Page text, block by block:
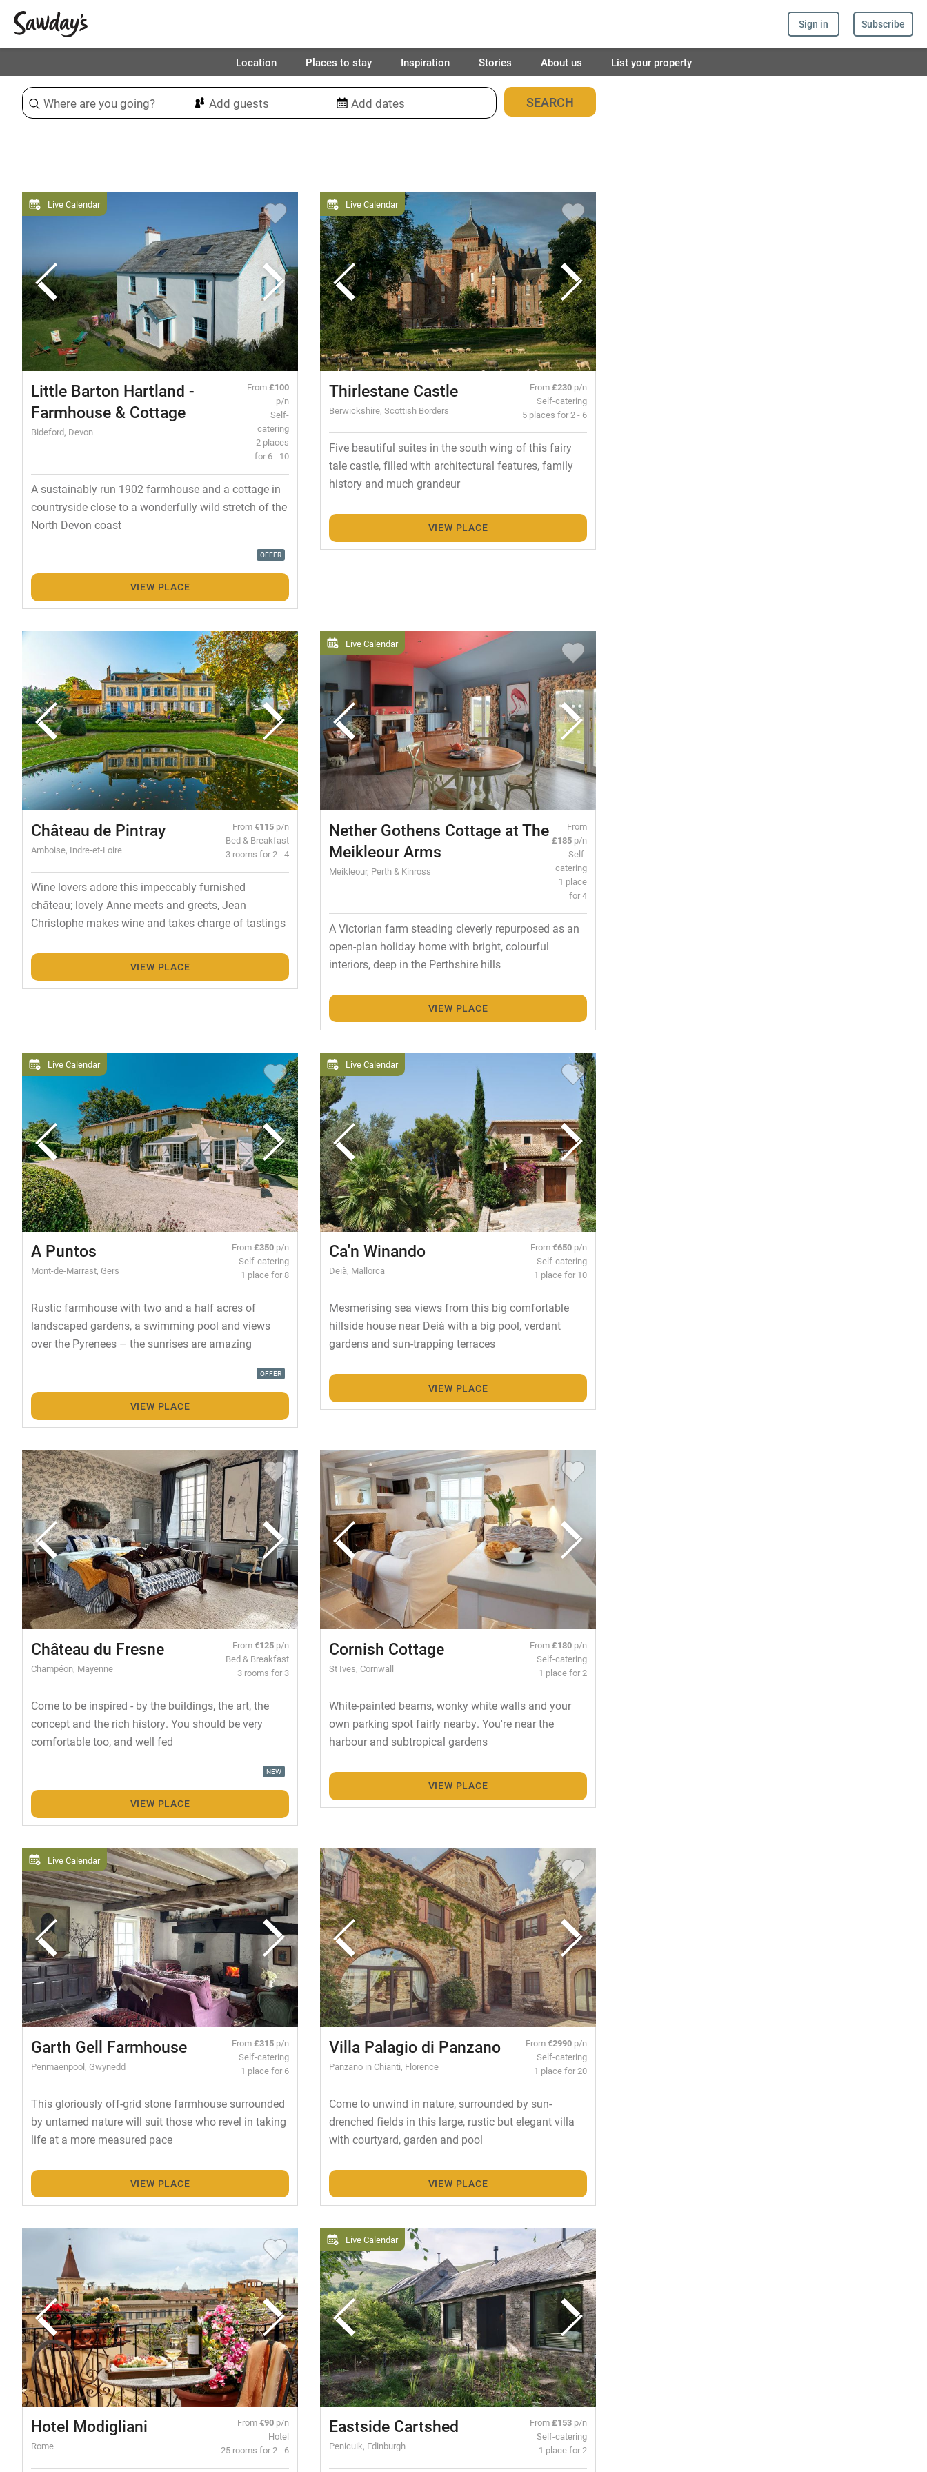
Sign in Subscribe
Location Places to stay Inspiration Stories About us List your property
Sort & refine 2032places found
Live Calendar
Little Barton Hartland -
Farmhouse & Cottage
Bideford, Devon
From£100
p/n
Self-
catering
2 places
for 6 - 10
A sustainably run 1902 farmhouse and a cottage in
countryside close to a wonderfully wild stretch of the
North Devon coast
OFFER
VIEW PLACE
Live Calendar
Thirlestane Castle
Berwickshire, Scottish Borders
From£230 p/n
Self-catering
5 places for 2 - 6
Five beautiful suites in the south wing of this fairy
tale castle, filled with architectural features, family
history and much grandeur
VIEW PLACE
Château de Pintray
Amboise, Indre-et-Loire
From€115 p/n
Bed & Breakfast
3 rooms for 2 - 4
Wine lovers adore this impeccably furnished
château; lovely Anne meets and greets, Jean
Christophe makes wine and takes charge of tastings
VIEW PLACE
Live Calendar
Nether Gothens Cottage at The
Meikleour Arms
Meikleour, Perth & Kinross
From
£185 p/n
Self-
catering
1 place
for 4
A Victorian farm steading cleverly repurposed as an
open-plan holiday home with bright, colourful
interiors, deep in the Perthshire hills
VIEW PLACE
Live Calendar
A Puntos
Mont-de-Marrast, Gers
From£350 p/n
Self-catering
1 place for 8
Rustic farmhouse with two and a half acres of
landscaped gardens, a swimming pool and views
over the Pyrenees – the sunrises are amazing
OFFER
VIEW PLACE
Live Calendar
Ca'n Winando
Deià, Mallorca
From€650 p/n
Self-catering
1 place for 10
Mesmerising sea views from this big comfortable
hillside house near Deià with a big pool, verdant
gardens and sun-trapping terraces
VIEW PLACE
Château du Fresne
Champéon, Mayenne
From€125 p/n
Bed & Breakfast
3 rooms for 3
Come to be inspired - by the buildings, the art, the
concept and the rich history. You should be very
comfortable too, and well fed
NEW
VIEW PLACE
Cornish Cottage
St Ives, Cornwall
From£180 p/n
Self-catering
1 place for 2
White-painted beams, wonky white walls and your
own parking spot fairly nearby. You're near the
harbour and subtropical gardens
VIEW PLACE
Live Calendar
Garth Gell Farmhouse
Penmaenpool, Gwynedd
From£315 p/n
Self-catering
1 place for 6
This gloriously off-grid stone farmhouse surrounded
by untamed nature will suit those who revel in taking
life at a more measured pace
VIEW PLACE
Villa Palagio di Panzano
Panzano in Chianti, Florence
From€2990 p/n
Self-catering
1 place for 20
Come to unwind in nature, surrounded by sun-
drenched fields in this large, rustic but elegant villa
with courtyard, garden and pool
VIEW PLACE
Hotel Modigliani
Rome
From€90 p/n
Hotel
25 rooms for 2 - 6
Live Calendar
Eastside Cartshed
Penicuik, Edinburgh
From£153 p/n
Self-catering
1 place for 2